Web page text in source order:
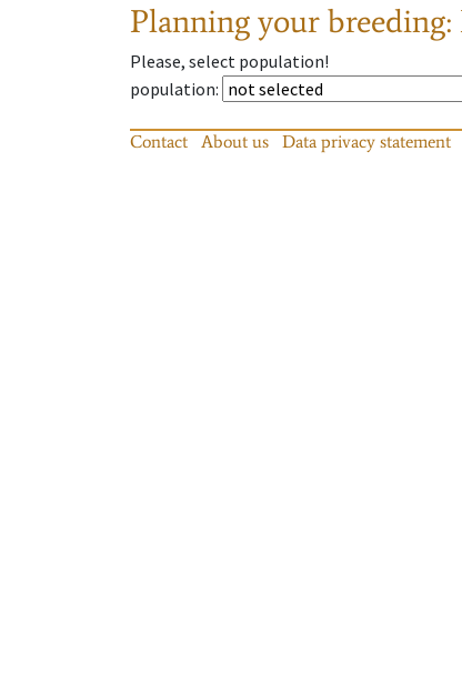
Planning your
Please, select population!
population:
Contact About us Data privacy statement